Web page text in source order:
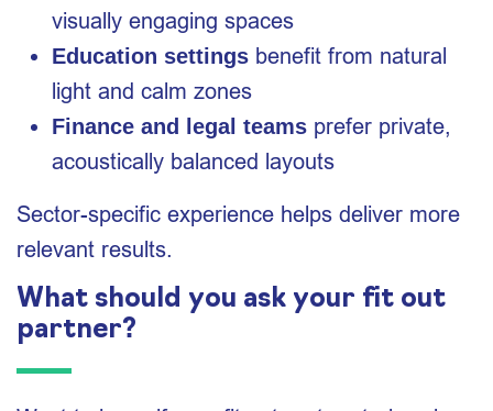
visually engaging spaces
Education settings benefit from natural
light and calm zones
Finance and legal teams prefer private,
acoustically balanced layouts
Sector-specific experience helps deliver more
relevant results.
What should you ask your fit out
partner?